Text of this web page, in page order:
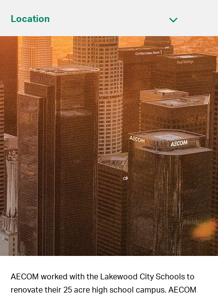
Location
AECOM worked with the Lakewood City Schools to
renovate their 25 acre high school campus. AECOM